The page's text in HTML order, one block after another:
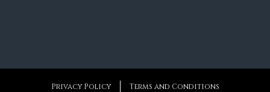
Privacy Policy Terms and Conditions